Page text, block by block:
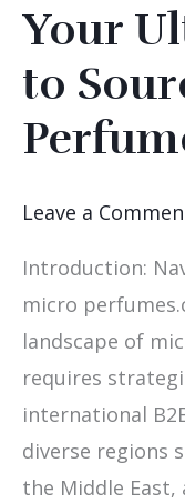
Your
to
Leave a
Introduction:
micro
landscape of
requires
international
diverse regions
the Middle East,
Your
Guide
to
Micro